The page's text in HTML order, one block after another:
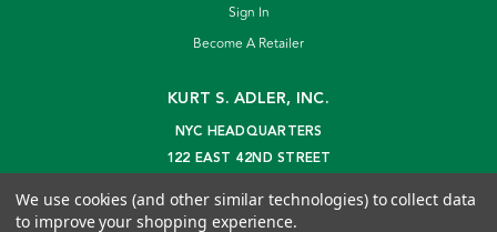
Sign In
Become A Retailer
KURT S. ADLER, INC.
NYC HEADQUARTERS
122 EAST 42ND STREET
info@kurtadler.com
We use cookies (and other similar technologies) to collect data
to improve your shopping experience.